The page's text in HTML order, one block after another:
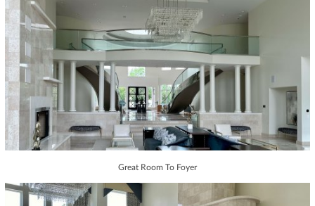
Great Room To Foyer